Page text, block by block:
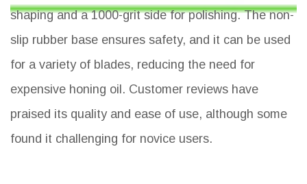
shaping and a 1000-grit side for polishing. The non-
slip rubber base ensures safety, and it can be used
for a variety of blades, reducing the need for
expensive honing oil. Customer reviews have
praised its quality and ease of use, although some
found it challenging for novice users.